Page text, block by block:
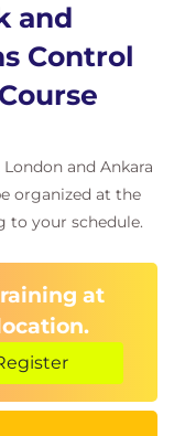
and tabletop
analysis
review from
enterprise
Access
product
across
and
Control
and Ankara
organized at the
to your schedule.
at